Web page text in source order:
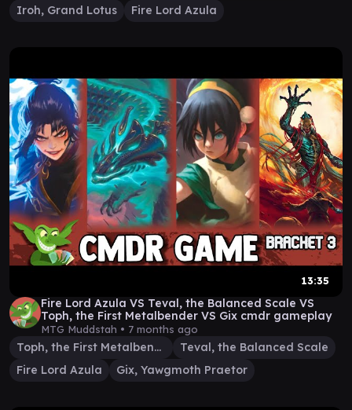
Iroh, Grand Lotus
Fire Lord Azula
13:35
Fire Lord Azula VS Teval, the Balanced Scale VS
Toph, the First Metalbender VS Gix cmdr gameplay
MTG Muddstah • 7 months ago
Toph, the First Metalbender
Teval, the Balanced Scale
Fire Lord Azula
Gix, Yawgmoth Praetor